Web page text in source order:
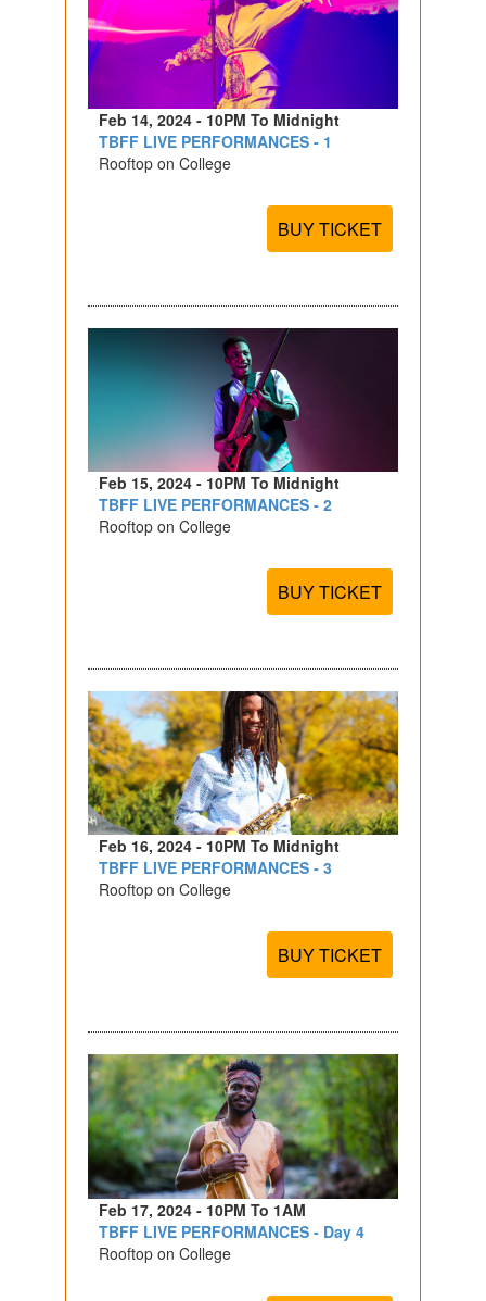
Feb 14, 2024 - 10PM To Midnight
TBFF LIVE PERFORMANCES - 1
Rooftop on College
BUY TICKET
Feb 15, 2024 - 10PM To Midnight
TBFF LIVE PERFORMANCES - 2
Rooftop on College
BUY TICKET
Feb 16, 2024 - 10PM To Midnight
TBFF LIVE PERFORMANCES - 3
Rooftop on College
BUY TICKET
Feb 17, 2024 - 10PM To 1AM
TBFF LIVE PERFORMANCES - Day 4
Rooftop on College